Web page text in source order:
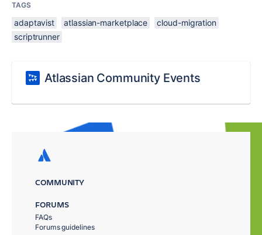
TAGS
adaptavist atlassian-marketplace
cloud-migration
scriptrunner
Atlassian Community Events
COMMUNITY
FORUMS
FAQs
Forums guidelines